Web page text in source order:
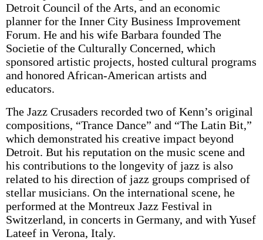
Detroit Council of the Arts, and an economic
planner for the Inner City Business Improvement
Forum. He and his wife Barbara founded The
Societie of the Culturally Concerned, which
sponsored artistic projects, hosted cultural programs
and honored African-American artists and
educators.
The Jazz Crusaders recorded two of Kenn’s original
compositions, “Trance Dance” and “The Latin Bit,”
which demonstrated his creative impact beyond
Detroit. But his reputation on the music scene and
his contributions to the longevity of jazz is also
related to his direction of jazz groups comprised of
stellar musicians. On the international scene, he
performed at the Montreux Jazz Festival in
Switzerland, in concerts in Germany, and with Yusef
Lateef in Verona, Italy.